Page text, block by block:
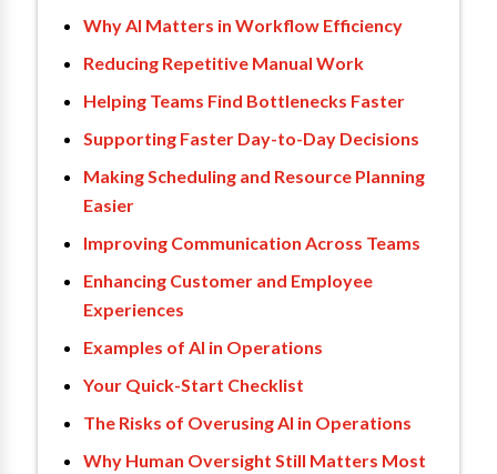
Why AI Matters in Workflow Efficiency
Reducing Repetitive Manual Work
Helping Teams Find Bottlenecks Faster
Supporting Faster Day-to-Day Decisions
Making Scheduling and Resource Planning
Easier
Improving Communication Across Teams
Enhancing Customer and Employee
Experiences
Examples of AI in Operations
Your Quick-Start Checklist
The Risks of Overusing AI in Operations
Why Human Oversight Still Matters Most